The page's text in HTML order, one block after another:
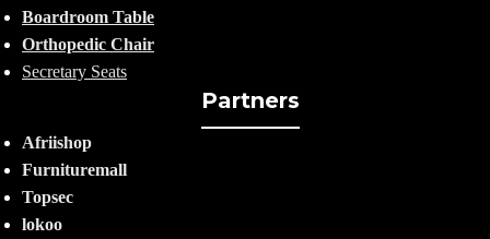
Boardroom Table
Orthopedic Chair
Secretary Seats
Partners
Afriishop
Furnituremall
Topsec
lokoo